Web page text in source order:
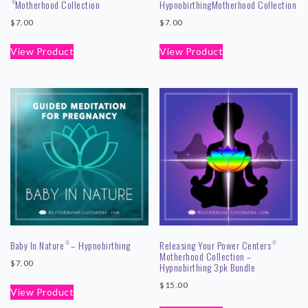
©Motherhood Collection
$7.00
View Product
HypnobirthingMotherhood Collection
$7.00
View Product
Baby In Nature ©– Hypnobirthing
$7.00
View Product
Releasing Your Power Centers ©
Motherhood Collection –
Hypnobirthing 3pk Bundle
$ 15.00